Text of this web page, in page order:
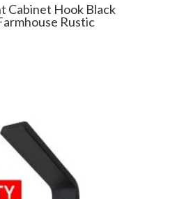
Cabinet Hook Black
Rustic